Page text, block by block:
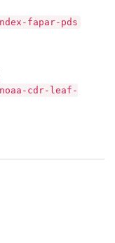
fapar-pds
cdr-leaf-